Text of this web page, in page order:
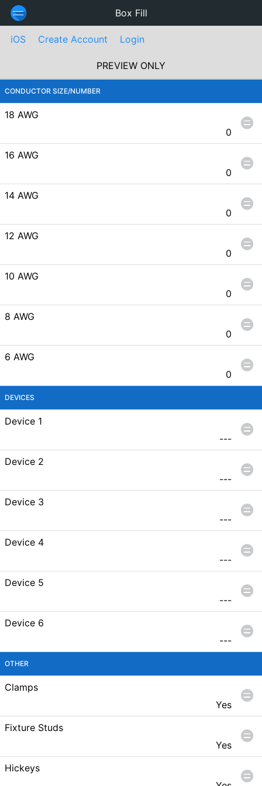
Box Fill
iOS Create Account Login
PREVIEW ONLY
CONDUCTOR SIZE/NUMBER
18 AWG
0
16 AWG
0
14 AWG
0
12 AWG
0
10 AWG
0
8 AWG
0
6 AWG
0
DEVICES
Device 1
---
Device 2
---
Device 3
---
Device 4
---
Device 5
---
Device 6
---
OTHER
Clamps
Yes
Fixture Studs
Yes
Hickeys